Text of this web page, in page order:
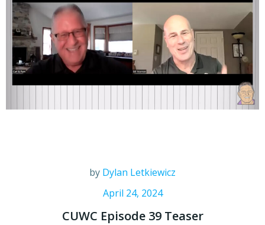
by Dylan Letkiewicz
April 24, 2024
CUWC Episode 39 Teaser